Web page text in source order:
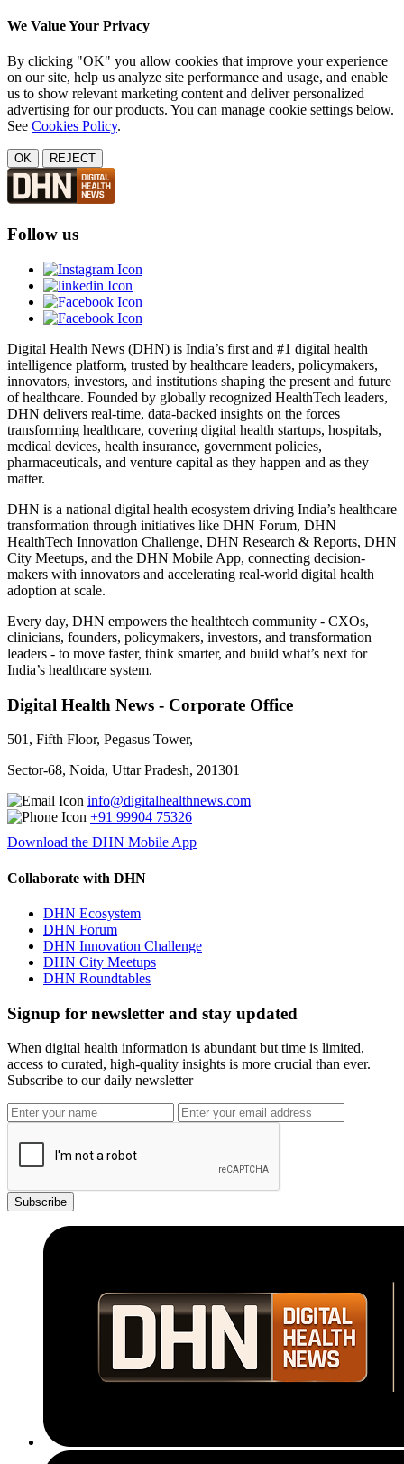
We Value Your Privacy
By clicking "OK" you allow cookies that improve your experience
on our site, help us analyze site performance and usage, and enable
us to show relevant marketing content and deliver personalized
advertising for our products. You can manage cookie settings below.
See Cookies Policy.
OK REJECT
Follow us
Digital Health News (DHN) is India’s first and #1 digital health
intelligence platform, trusted by healthcare leaders, policymakers,
innovators, investors, and institutions shaping the present and future
of healthcare. Founded by globally recognized HealthTech leaders,
DHN delivers real-time, data-backed insights on the forces
transforming healthcare, covering digital health startups, hospitals,
medical devices, health insurance, government policies,
pharmaceuticals, and venture capital as they happen and as they
matter.
DHN is a national digital health ecosystem driving India’s healthcare
transformation through initiatives like DHN Forum, DHN
HealthTech Innovation Challenge, DHN Research & Reports, DHN
City Meetups, and the DHN Mobile App, connecting decision-
makers with innovators and accelerating real-world digital health
adoption at scale.
Every day, DHN empowers the healthtech community - CXOs,
clinicians, founders, policymakers, investors, and transformation
leaders - to move faster, think smarter, and build what’s next for
India’s healthcare system.
Digital Health News - Corporate Office
501, Fifth Floor, Pegasus Tower,
Sector-68, Noida, Uttar Pradesh, 201301
info@digitalhealthnews.com
+91 99904 75326
Download the DHN Mobile App
Collaborate with DHN
DHN Ecosystem
DHN Forum
DHN Innovation Challenge
DHN City Meetups
DHN Roundtables
Signup for newsletter and stay updated
When digital health information is abundant but time is limited,
access to curated, high-quality insights is more crucial than ever.
Subscribe to our daily newsletter
Subscribe